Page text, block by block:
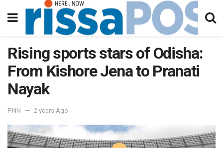
Rising sports stars of Odisha:
From Kishore Jena to Pranati
Nayak
PNN 2 years Ago